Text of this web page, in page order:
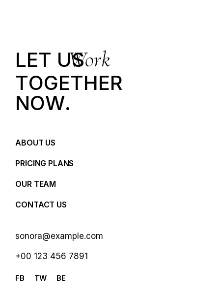
LET USWork
TOGETHER
NOW.
ABOUT US
PRICING PLANS
OUR TEAM
CONTACT US
sonora@example.com
+00 123 456 7891
FB TW BE